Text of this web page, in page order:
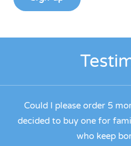
Could I please order 5
decided to buy one for
who keep